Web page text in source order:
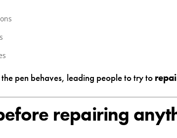
pen behaves, leading people to try to
repairing